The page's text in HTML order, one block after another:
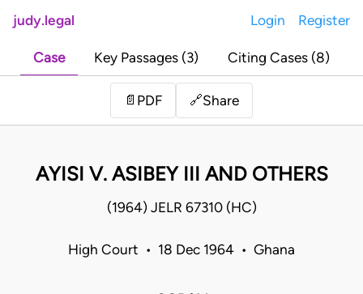
judy.legal Login Register
Case Key Passages (3) Citing Cases (8)
📄 PDF 🔗Share
AYISI V. ASIBEY III AND OTHERS
(1964) JELR 67310 (HC)
High Court • 18 Dec 1964 • Ghana